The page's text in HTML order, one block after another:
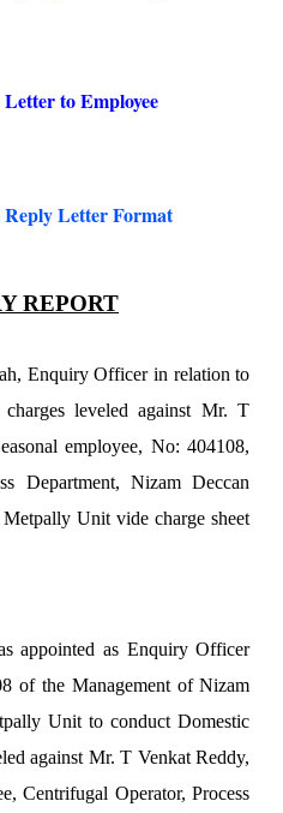
to Employee
Reply Letter Format
REPORT
Enquiry Officer in relation to
leveled against Mr. T
employee, No: 404108,
Department, Nizam Deccan
Unit vide charge sheet
appointed as Enquiry Officer
of the Management of Nizam
Unit to conduct Domestic
against Mr. T Venkat Reddy,
Centrifugal Operator, Process